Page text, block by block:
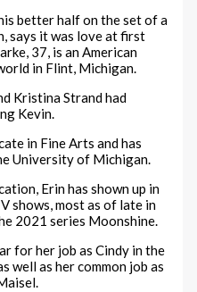
better half on the set of a
says it was love at first
37, is an American
in Flint, Michigan.
Kristina Strand had
Kevin.
in Fine Arts and has
University of Michigan.
Erin has shown up in
shows, most as of late in
2021 series Moonshine.
for her job as Cindy in the
well as her common job as